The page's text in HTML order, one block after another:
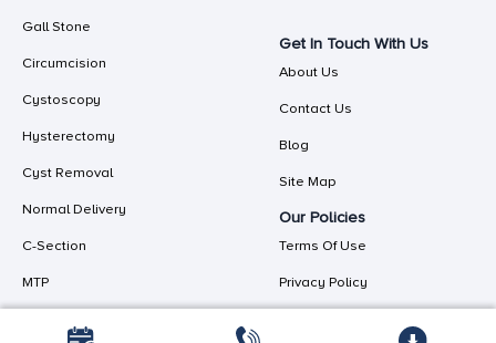
Gall Stone
Circumcision
Cystoscopy
Hysterectomy
Cyst Removal
Normal Delivery
C-Section
MTP
Get In Touch With Us
About Us
Contact Us
Blog
Site Map
Our Policies
Terms Of Use
Privacy Policy